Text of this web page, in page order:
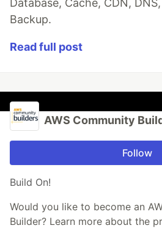
Database, Cache, CDN,
Backup.
Read full post
AWS Community
Follow
Build On!
Would you like to become an
Builder? Learn more about the